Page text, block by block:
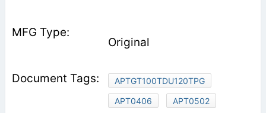
Original
APTGT100TDU120TPG
APT0406
APT0502